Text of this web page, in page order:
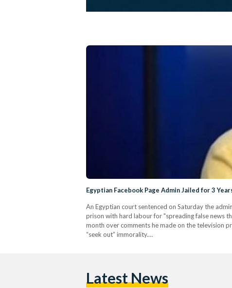
Egyptian Facebook Page Admin Jailed for 3
An Egyptian court sentenced on Saturday the
prison with hard labour for "spreading false news
month over comments he made on the television
“seek out” immorality.…
Latest News